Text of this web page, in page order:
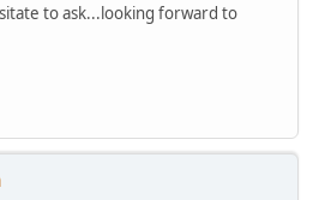
to ask...looking forward to